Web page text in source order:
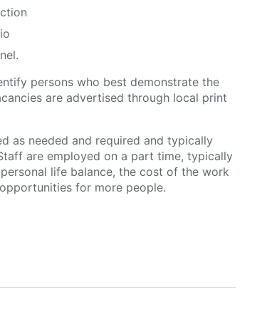
persons who best demonstrate the
are advertised through local print
as needed and required and typically
are employed on a part time, typically
life balance, the cost of the work
for more people.